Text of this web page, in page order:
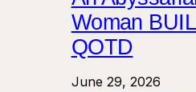
Woman
QOTD
June 29, 2026